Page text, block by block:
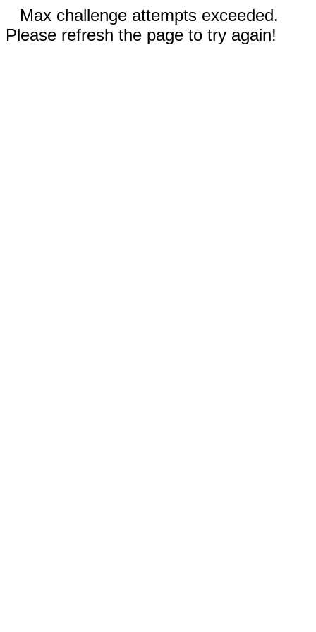
Max challenge attempts exceeded.
Please refresh the page to try again!